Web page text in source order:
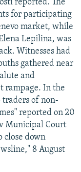
reported. The
for participating
market, while
Lepilina, was
Witnesses had
gathered near
and
rampage. In the
traders of non-
reported on 20
Municipal Court
close down
8 August